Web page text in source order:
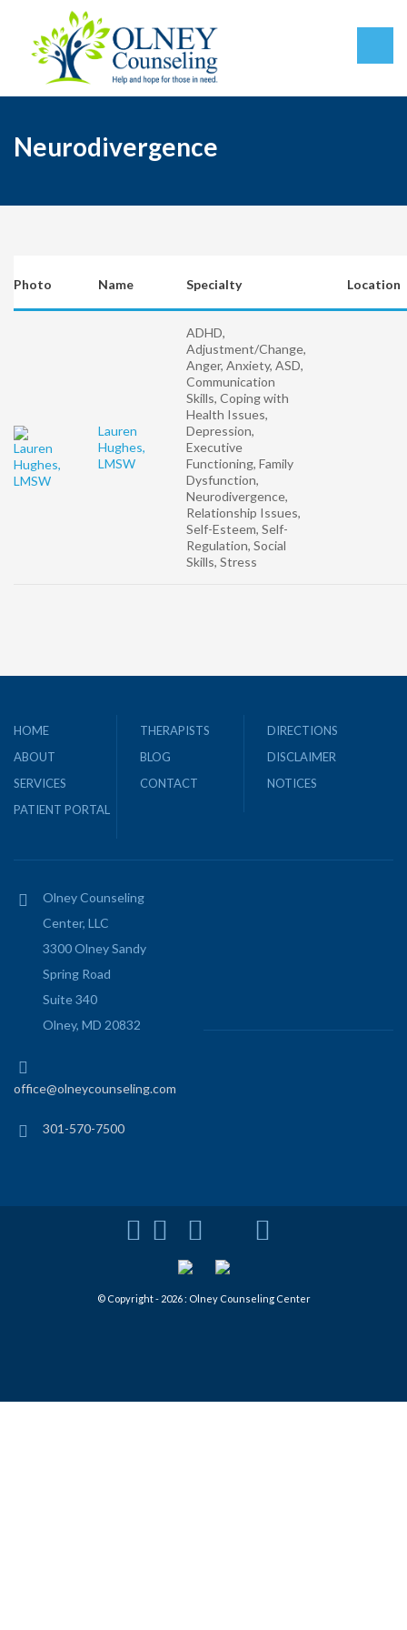
Neurodivergence
Photo Name Specialty Location
Lauren
Hughes,
LMSW
ADHD,
Adjustment/Change,
Anger, Anxiety, ASD,
Communication
Skills, Coping with
Health Issues,
Depression,
Executive
Functioning, Family
Dysfunction,
Neurodivergence,
Relationship Issues,
Self-Esteem, Self-
Regulation, Social
Skills, Stress
HOME
ABOUT
SERVICES
PATIENT PORTAL
THERAPISTS
BLOG
CONTACT
DIRECTIONS
DISCLAIMER
NOTICES
Olney Counseling
Center, LLC
3300 Olney Sandy
Spring Road
Suite 340
Olney, MD 20832
office@olneycounseling.com
301-570-7500
© Copyright - 2026 : Olney Counseling Center